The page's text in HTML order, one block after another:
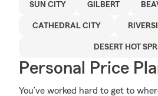
SUN CITY GILBERT
CATHEDRAL CITY
DESERT HOT
Personal Price
You’ve worked hard to get to